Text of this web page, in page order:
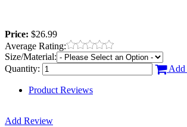
Price: $26.99
Average Rating:
Size/Material:
Quantity:
Add
Product Reviews
Add Review